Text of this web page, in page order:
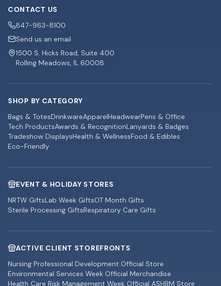
CONTACT US
847-963-8100
Send us an email
1500 S. Hicks Road, Suite 400
Rolling Meadows, IL 60008
SHOP BY CATEGORY
Bags & TotesDrinkwareApparelHeadwearPens & Office
Tech ProductsAwards & RecognitionLanyards & Badges
Tradeshow DisplaysHealth & WellnessFood & Edibles
Eco-Friendly
EVENT & HOLIDAY STORES
NRTW GiftsLab Week GiftsOT Month Gifts
Sterile Processing GiftsRespiratory Care Gifts
ACTIVE CLIENT STOREFRONTS
Nursing Professional Development Official Store
Environmental Services Week Official Merchandise
Health Care Risk Management Week Official ASHRM Store